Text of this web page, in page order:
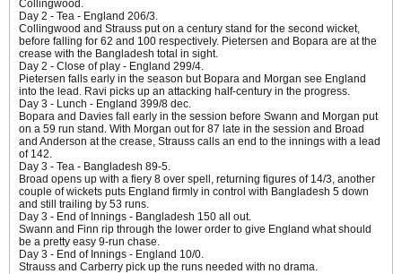
Collingwood.
Day 2 - Tea - England 206/3.
Collingwood and Strauss put on a century stand for the second wicket,
before falling for 62 and 100 respectively. Pietersen and Bopara are at the
crease with the Bangladesh total in sight.
Day 2 - Close of play - England 299/4.
Pietersen falls early in the season but Bopara and Morgan see England
into the lead. Ravi picks up an attacking half-century in the progress.
Day 3 - Lunch - England 399/8 dec.
Bopara and Davies fall early in the session before Swann and Morgan put
on a 59 run stand. With Morgan out for 87 late in the session and Broad
and Anderson at the crease, Strauss calls an end to the innings with a lead
of 142.
Day 3 - Tea - Bangladesh 89-5.
Broad opens up with a fiery 8 over spell, returning figures of 14/3, another
couple of wickets puts England firmly in control with Bangladesh 5 down
and still trailing by 53 runs.
Day 3 - End of Innings - Bangladesh 150 all out.
Swann and Finn rip through the lower order to give England what should
be a pretty easy 9-run chase.
Day 3 - End of Innings - England 10/0.
Strauss and Carberry pick up the runs needed with no drama.